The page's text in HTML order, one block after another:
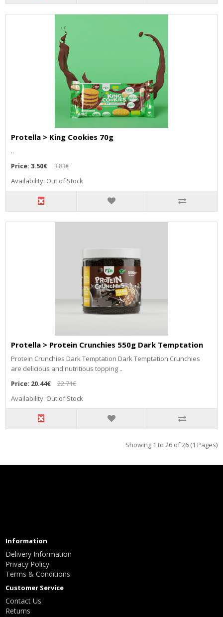
Protella > King Cookies 70g
..
Price:3.50€
3.83€
Availability: Out of Stock
Protella > Protein Crunchies 550g Dark Temptation
Protein Crunchies Dark Temptation Dark Temptation Crunchies
are delicious and nutritious topping ..
Price: 20.44€
22.71€
Availability: Out of Stock
Showing 1 to 26 of 26 (1 Pages)
Information
Delivery Information
Privacy Policy
Terms & Conditions
Customer Service
Contact Us
Returns